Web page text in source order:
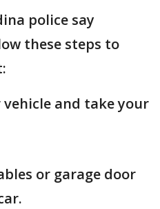
police say
these steps to
and take your
or garage door